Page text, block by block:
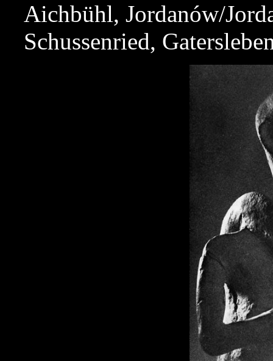
Aichbühl, Jordanów/
Schussenried,